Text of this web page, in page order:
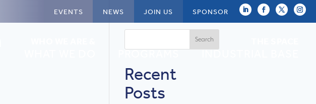
EVENTS NEWS JOIN US SPONSOR
Search
Recent
Posts